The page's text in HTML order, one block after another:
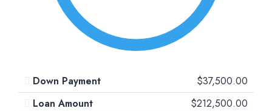
Down Payment
$37,500.00
Loan Amount
$212,500.00